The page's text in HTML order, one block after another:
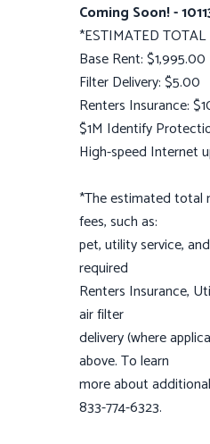
Coming Soon! -
*ESTIMATED
Base Rent: $1,995.00
Filter Delivery: $5.00
Renters Insurance:
$1M Identify
High-speed Internet
*The estimated total
fees, such as:
pet, utility service,
required
Renters Insurance,
air filter
delivery (where
above. To learn
more about
833-774-6323.